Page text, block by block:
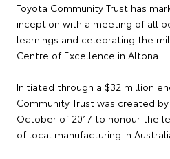
Toyota Community Trust has
inception with a meeting of all
learnings and celebrating the
Centre of Excellence in Altona.
Initiated through a $32 million
Community Trust was created
October of 2017 to honour the
of local manufacturing in